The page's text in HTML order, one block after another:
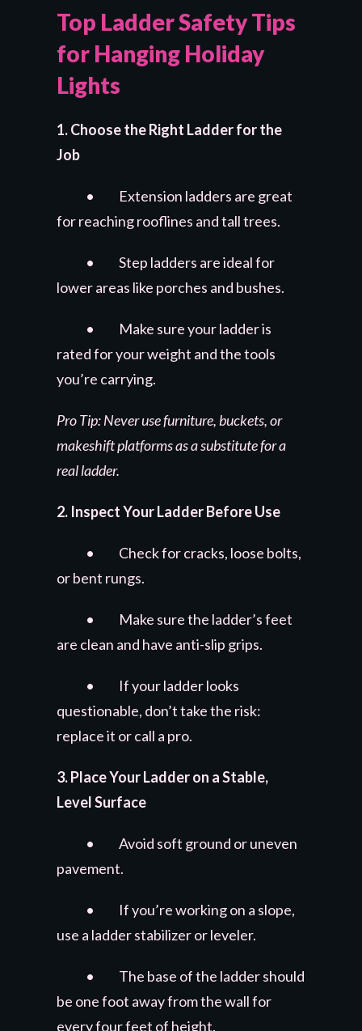
Top Ladder Safety Tips
for Hanging Holiday
Lights
1. Choose the Right Ladder for the
Job
• Extension ladders are great
for reaching rooflines and tall trees.
• Step ladders are ideal for
lower areas like porches and bushes.
• Make sure your ladder is
rated for your weight and the tools
you’re carrying.
Pro Tip: Never use furniture, buckets, or
makeshift platforms as a substitute for a
real ladder.
2. Inspect Your Ladder Before Use
• Check for cracks, loose bolts,
or bent rungs.
• Make sure the ladder’s feet
are clean and have anti-slip grips.
• If your ladder looks
questionable, don’t take the risk:
replace it or call a pro.
3. Place Your Ladder on a Stable,
Level Surface
• Avoid soft ground or uneven
pavement.
• If you’re working on a slope,
use a ladder stabilizer or leveler.
• The base of the ladder should
be one foot away from the wall for
every four feet of height.